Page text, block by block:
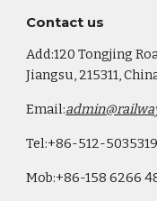
Contact us
Add:120 Tongjing
Jiangsu, 215311,
Email:
Tel:+86-512-
Mob:+86-158 6266